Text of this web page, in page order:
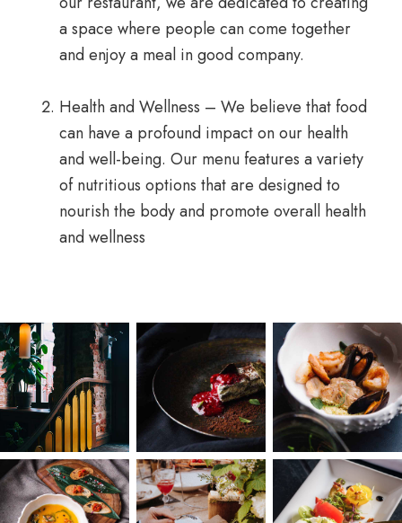
a space where people can come together
and enjoy a meal in good company.
Health and Wellness – We believe that food
can have a profound impact on our health
and well-being. Our menu features a variety
of nutritious options that are designed to
nourish the body and promote overall health
and wellness